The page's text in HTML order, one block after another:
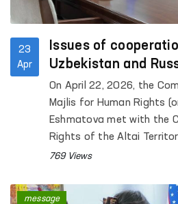
23
Apr
Issues of
Uzbekistan and
human rights
discussed
On April 22, 2026, the
Majlis for Human Rights
Eshmatova met with the
Rights of the Altai
Federation, Anton Vasiliev.
769 Views
message